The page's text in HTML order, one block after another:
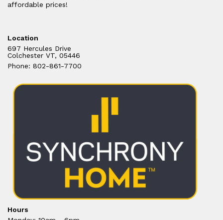
affordable prices!
Location
697 Hercules Drive
Colchester VT, 05446
Phone: 802-861-7700
Hours